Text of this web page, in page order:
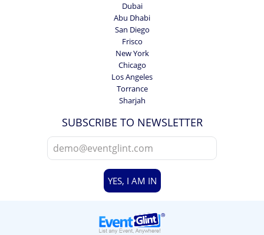
Dubai
Abu Dhabi
San Diego
Frisco
New York
Chicago
Los Angeles
Torrance
Sharjah
SUBSCRIBE TO NEWSLETTER
YES, I AM IN